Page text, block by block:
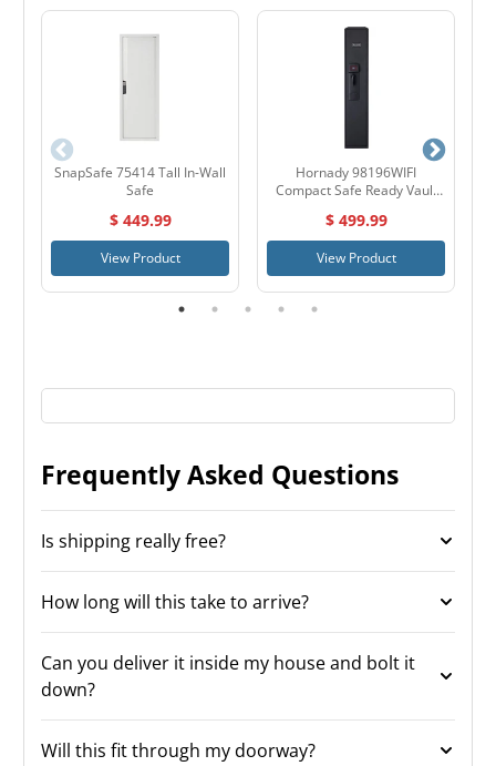
SnapSafe 75414 Tall In-Wall
Safe
$ 449.99
View Product
Hornady 98196WIFI
Compact Safe Ready Vault
$ 499.99
View Product
Frequently Asked Questions
Is shipping really free?
How long will this take to arrive?
Can you deliver it inside my house and bolt it
down?
Will this fit through my doorway?